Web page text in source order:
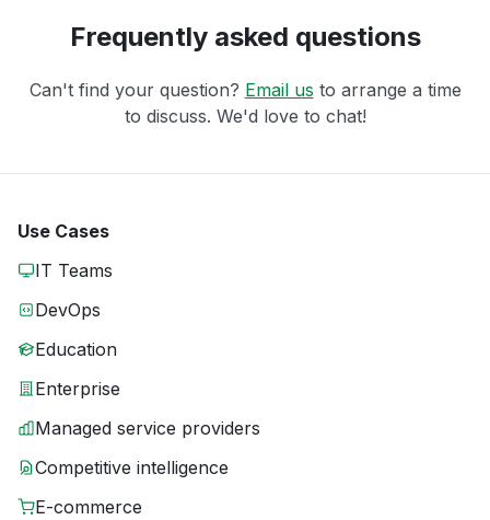
Frequently asked questions
Can't find your question? Email us to arrange a time
to discuss. We'd love to chat!
Use Cases
IT Teams
DevOps
Education
Enterprise
Managed service providers
Competitive intelligence
E-commerce